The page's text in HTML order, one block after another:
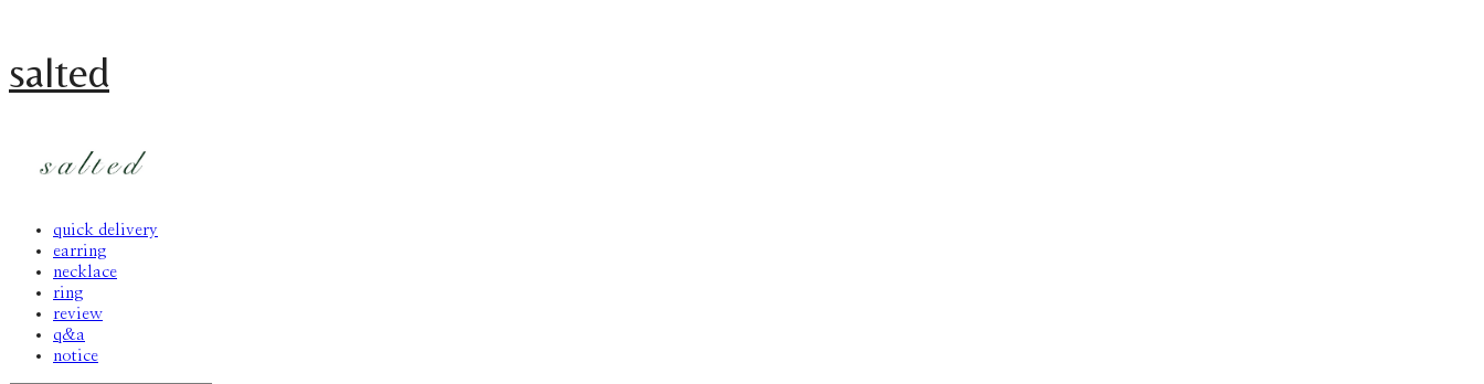
salted
quick delivery
earring
necklace
ring
review
q&a
notice